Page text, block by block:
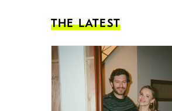
THE LATEST